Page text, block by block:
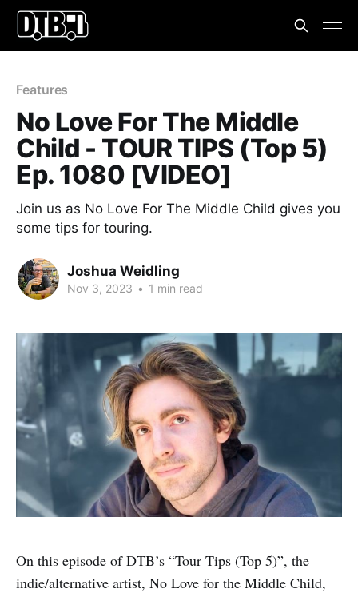
Features
No Love For The Middle
Child - TOUR TIPS (Top 5)
Ep. 1080 [VIDEO]
Join us as No Love For The Middle Child gives you
some tips for touring.
Joshua Weidling
Nov 3, 2023 • 1 min read
On this episode of DTB’s “Tour Tips (Top 5)”, the
indie/alternative artist, No Love for the Middle Child,